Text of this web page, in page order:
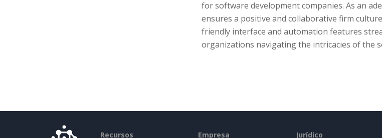
for software development companies. As an
ensures a positive and collaborative firm
friendly interface and automation features
organizations navigating the intricacies of the
Recursos Empresa Jurídico